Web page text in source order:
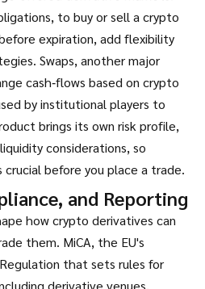
to buy or sell a crypto
expiration, add flexibility
Swaps, another major
cash‑flows based on crypto
by institutional players to
brings its own risk profile,
considerations, so
before you place a trade.
and Reporting
how crypto derivatives can
them. MiCA, the EU's
that sets rules for
derivative venues,